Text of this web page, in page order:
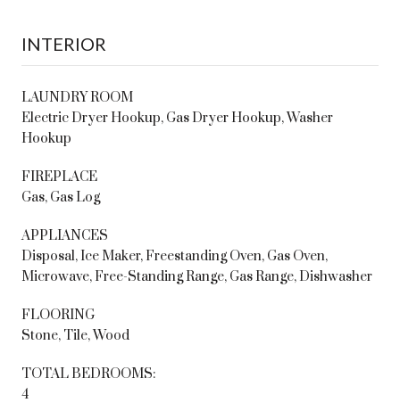
INTERIOR
LAUNDRY ROOM
Electric Dryer Hookup, Gas Dryer Hookup, Washer
Hookup
FIREPLACE
Gas, Gas Log
APPLIANCES
Disposal, Ice Maker, Freestanding Oven, Gas Oven,
Microwave, Free-Standing Range, Gas Range, Dishwasher
FLOORING
Stone, Tile, Wood
TOTAL BEDROOMS:
4